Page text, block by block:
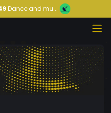
Dance and mu...